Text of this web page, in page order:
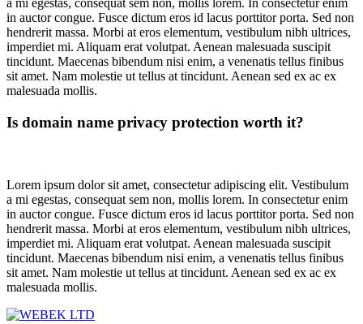
a mi egestas, consequat sem non, mollis lorem. In consectetur enim
in auctor congue. Fusce dictum eros id lacus porttitor porta. Sed non
hendrerit massa. Morbi at eros elementum, vestibulum nibh ultrices,
imperdiet mi. Aliquam erat volutpat. Aenean malesuada suscipit
tincidunt. Maecenas bibendum nisi enim, a venenatis tellus finibus
sit amet. Nam molestie ut tellus at tincidunt. Aenean sed ex ac ex
malesuada mollis.
Is domain name privacy protection worth it?
Lorem ipsum dolor sit amet, consectetur adipiscing elit. Vestibulum
a mi egestas, consequat sem non, mollis lorem. In consectetur enim
in auctor congue. Fusce dictum eros id lacus porttitor porta. Sed non
hendrerit massa. Morbi at eros elementum, vestibulum nibh ultrices,
imperdiet mi. Aliquam erat volutpat. Aenean malesuada suscipit
tincidunt. Maecenas bibendum nisi enim, a venenatis tellus finibus
sit amet. Nam molestie ut tellus at tincidunt. Aenean sed ex ac ex
malesuada mollis.